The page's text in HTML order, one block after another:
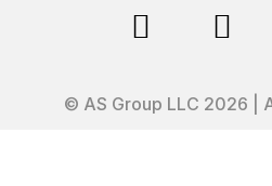
 
© AS Group LLC 2026 |